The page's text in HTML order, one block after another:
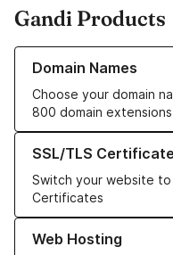
Gandi Products
Domain Names
Choose your domain
800 domain extensions
Learn more about our
SSL/TLS
Switch your website to
Certificates
Learn more about our
Web Hosting
Learn more about our